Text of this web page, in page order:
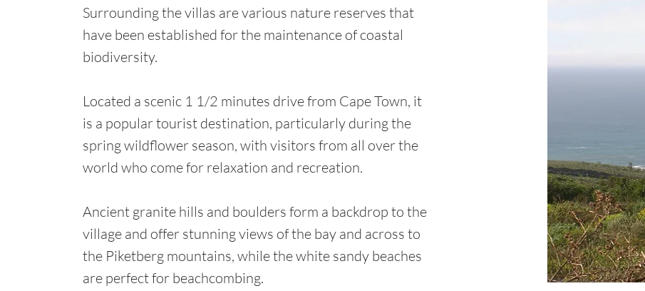
Surrounding the villas are various nature reserves that
have been established for the maintenance of coastal
biodiversity.
Located a scenic 1 1/2 minutes drive from Cape Town, it
is a popular tourist destination, particularly during the
spring wildflower season, with visitors from all over the
world who come for relaxation and recreation.
Ancient granite hills and boulders form a backdrop to the
village and offer stunning views of the bay and across to
the Piketberg mountains, while the white sandy beaches
are perfect for beachcombing.